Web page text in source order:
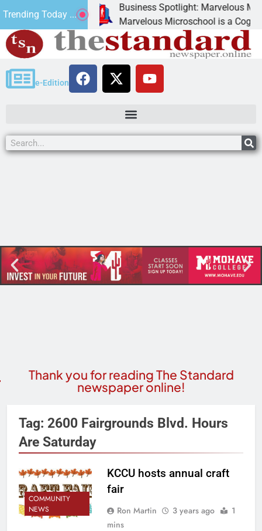
Trending Today ...
canned
Business Spotlight: Marvelous
Marvelous Microschool is a Cognia-
e-Edition
Thank you for reading The Standard
newspaper online!
Tag: 2600 Fairgrounds Blvd. Hours
Are Saturday
COMMUNITY
NEWS
KCCU hosts annual craft
fair
Ron Martin 3 years ago
1
mins